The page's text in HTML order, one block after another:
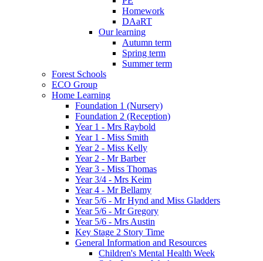
Homework
DAaRT
Our learning
Autumn term
Spring term
Summer term
Forest Schools
ECO Group
Home Learning
Foundation 1 (Nursery)
Foundation 2 (Reception)
Year 1 - Mrs Raybold
Year 1 - Miss Smith
Year 2 - Miss Kelly
Year 2 - Mr Barber
Year 3 - Miss Thomas
Year 3/4 - Mrs Keim
Year 4 - Mr Bellamy
Year 5/6 - Mr Hynd and Miss Gladders
Year 5/6 - Mr Gregory
Year 5/6 - Mrs Austin
Key Stage 2 Story Time
General Information and Resources
Children's Mental Health Week